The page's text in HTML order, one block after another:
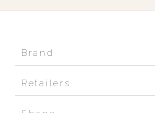
Brand
Retailers